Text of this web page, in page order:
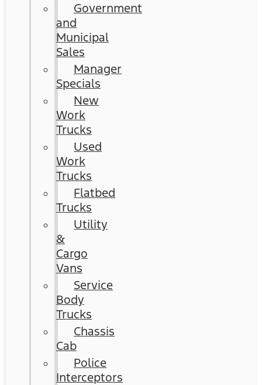
Government
and
Municipal
Sales
Manager
Specials
New
Work
Trucks
Used
Work
Trucks
Flatbed
Trucks
Utility
&
Cargo
Vans
Service
Body
Trucks
Chassis
Cab
Police
Interceptors